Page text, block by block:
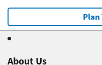
Plan
About Us